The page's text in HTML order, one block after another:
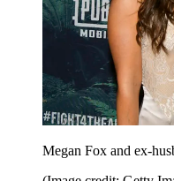
Megan Fox and ex-